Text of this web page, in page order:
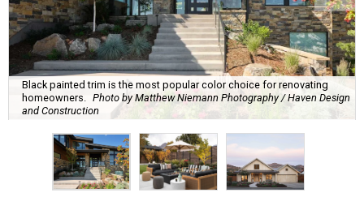
Black painted trim is the most popular color choice for renovating
homeowners. Photo by Matthew Niemann Photography / Haven Design
and Construction